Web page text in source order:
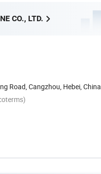
CO., LTD.
Road, Cangzhou, Hebei, China